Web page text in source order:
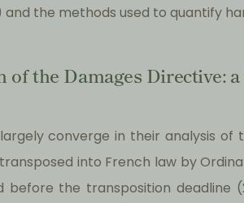
and the methods used to quantify
the Damages Directive:
converge in their analysis of
into French law by
the transposition deadline